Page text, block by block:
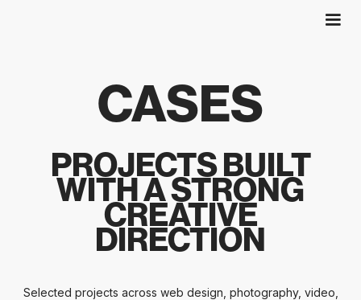
CASES
PROJECTS BUILT
WITH A STRONG
CREATIVE
DIRECTION
Selected projects across web design, photography, video,